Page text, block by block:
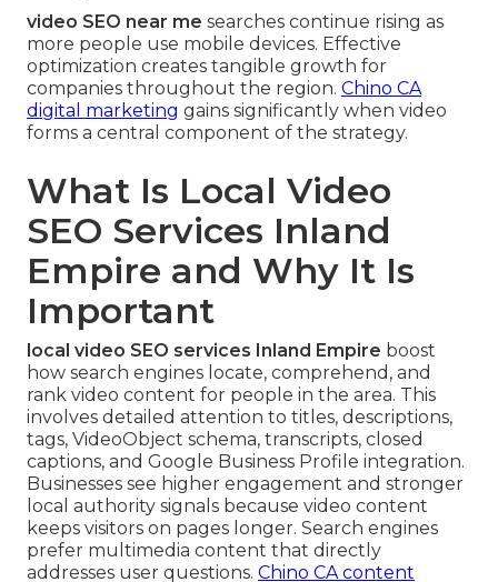
video SEO near me searches continue rising as
more people use mobile devices. Effective
optimization creates tangible growth for
companies throughout the region. Chino CA
digital marketing gains significantly when video
forms a central component of the strategy.
What Is Local Video
SEO Services Inland
Empire and Why It Is
Important
local video SEO services Inland Empire boost
how search engines locate, comprehend, and
rank video content for people in the area. This
involves detailed attention to titles, descriptions,
tags, VideoObject schema, transcripts, closed
captions, and Google Business Profile integration.
Businesses see higher engagement and stronger
local authority signals because video content
keeps visitors on pages longer. Search engines
prefer multimedia content that directly
addresses user questions. Chino CA content